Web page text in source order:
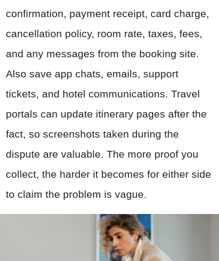
confirmation, payment receipt, card charge,
cancellation policy, room rate, taxes, fees,
and any messages from the booking site.
Also save app chats, emails, support
tickets, and hotel communications. Travel
portals can update itinerary pages after the
fact, so screenshots taken during the
dispute are valuable. The more proof you
collect, the harder it becomes for either side
to claim the problem is vague.